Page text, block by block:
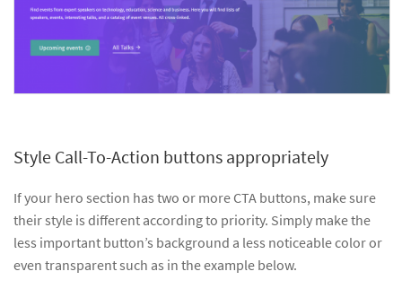
Style Call-To-Action buttons appropriately
If your hero section has two or more CTA buttons, make sure
their style is different according to priority. Simply make the
less important button’s background a less noticeable color or
even transparent such as in the example below.